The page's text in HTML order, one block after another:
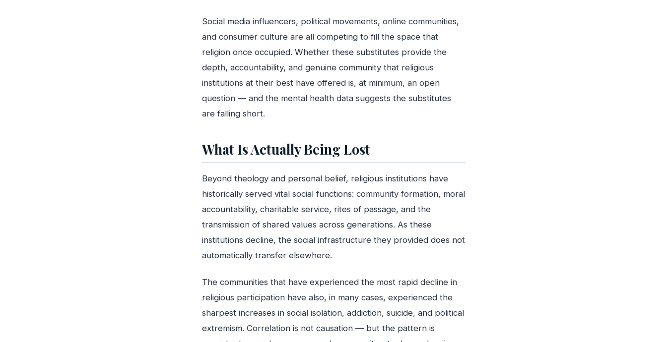
Social media influencers, political movements, online communities,
and consumer culture are all competing to fill the space that
religion once occupied. Whether these substitutes provide the
depth, accountability, and genuine community that religious
institutions at their best have offered is, at minimum, an open
question — and the mental health data suggests the substitutes
are falling short.
What Is Actually Being Lost
Beyond theology and personal belief, religious institutions have
historically served vital social functions: community formation, moral
accountability, charitable service, rites of passage, and the
transmission of shared values across generations. As these
institutions decline, the social infrastructure they provided does not
automatically transfer elsewhere.
The communities that have experienced the most rapid decline in
religious participation have also, in many cases, experienced the
sharpest increases in social isolation, addiction, suicide, and political
extremism. Correlation is not causation — but the pattern is